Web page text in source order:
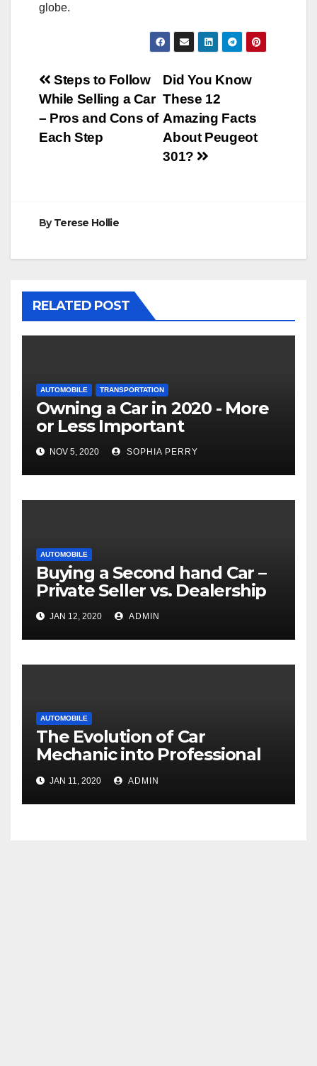
globe.
Post
navigation
Did You Know
These 12
Amazing Facts
About Peugeot
301?
Steps to Follow
While Selling a Car
– Pros and Cons of
Each Step
ByTerese Hollie
RELATED POST
AUTOMOBILE TRANSPORTATION
Owning a Car in 2020 - More
or Less Important
NOV 5, 2020 SOPHIA PERRY
AUTOMOBILE
Buying a Second hand Car –
Private Seller vs. Dealership
JAN 12, 2020 ADMIN
AUTOMOBILE
The Evolution of Car
Mechanic into Professional
Technicians
JAN 11, 2020 ADMIN